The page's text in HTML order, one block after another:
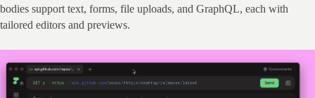
bodies support text, forms, file uploads, and GraphQL, each with
tailored editors and previews.